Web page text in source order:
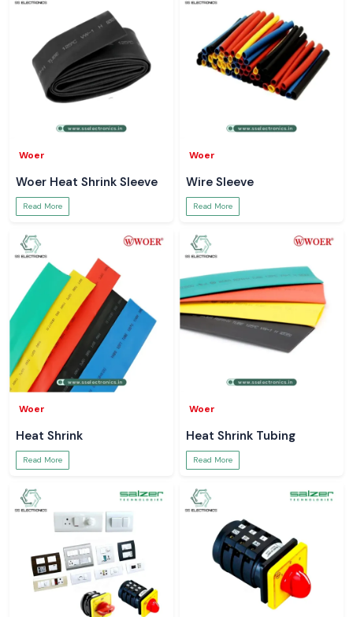
Woer
Woer Heat Shrink Sleeve
Read More
Woer
Wire Sleeve
Read More
Woer
Heat Shrink
Read More
Woer
Heat Shrink Tubing
Read More